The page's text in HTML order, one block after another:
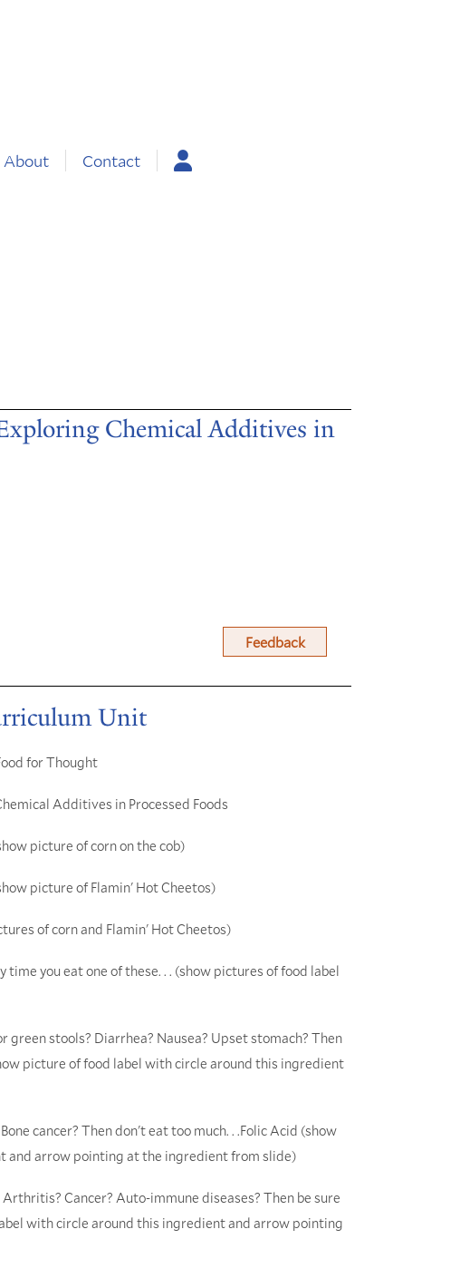
About Contact
Chemical Additives in
Feedback
Unit
for Thought
Additives in Processed Foods
picture of corn on the cob)
picture of Flamin' Hot Cheetos)
of corn and Flamin' Hot Cheetos)
you eat one of these. . . (show pictures of food label
stools? Diarrhea? Nausea? Upset stomach? Then
picture of food label with circle around this ingredient
cancer? Then don't eat too much. . .Folic Acid (show
and arrow pointing at the ingredient from slide)
Cancer? Auto-immune diseases? Then be sure
with circle around this ingredient and arrow pointing